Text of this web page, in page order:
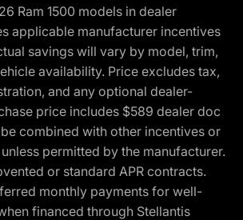
Ram 1500 models in dealer
applicable manufacturer incentives
savings will vary by model, trim,
availability. Price excludes tax,
and any optional dealer-
price includes $589 dealer doc
combined with other incentives or
permitted by the manufacturer.
or standard APR contracts.
monthly payments for well-
financed through Stellantis